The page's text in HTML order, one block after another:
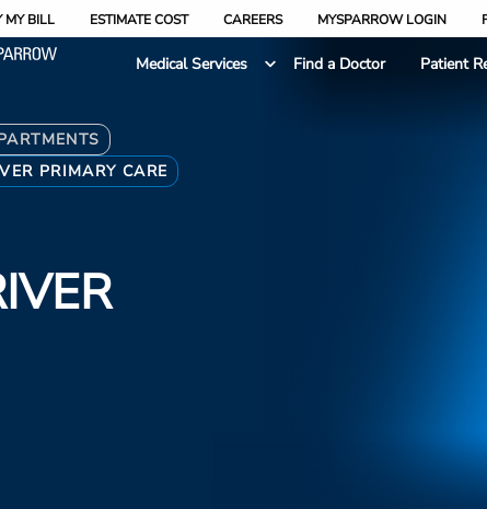
MY BILL ESTIMATE COST CAREERS MYSPARROW LOGIN
Medical Services
Find a Doctor Patient
PRIMARY CARE